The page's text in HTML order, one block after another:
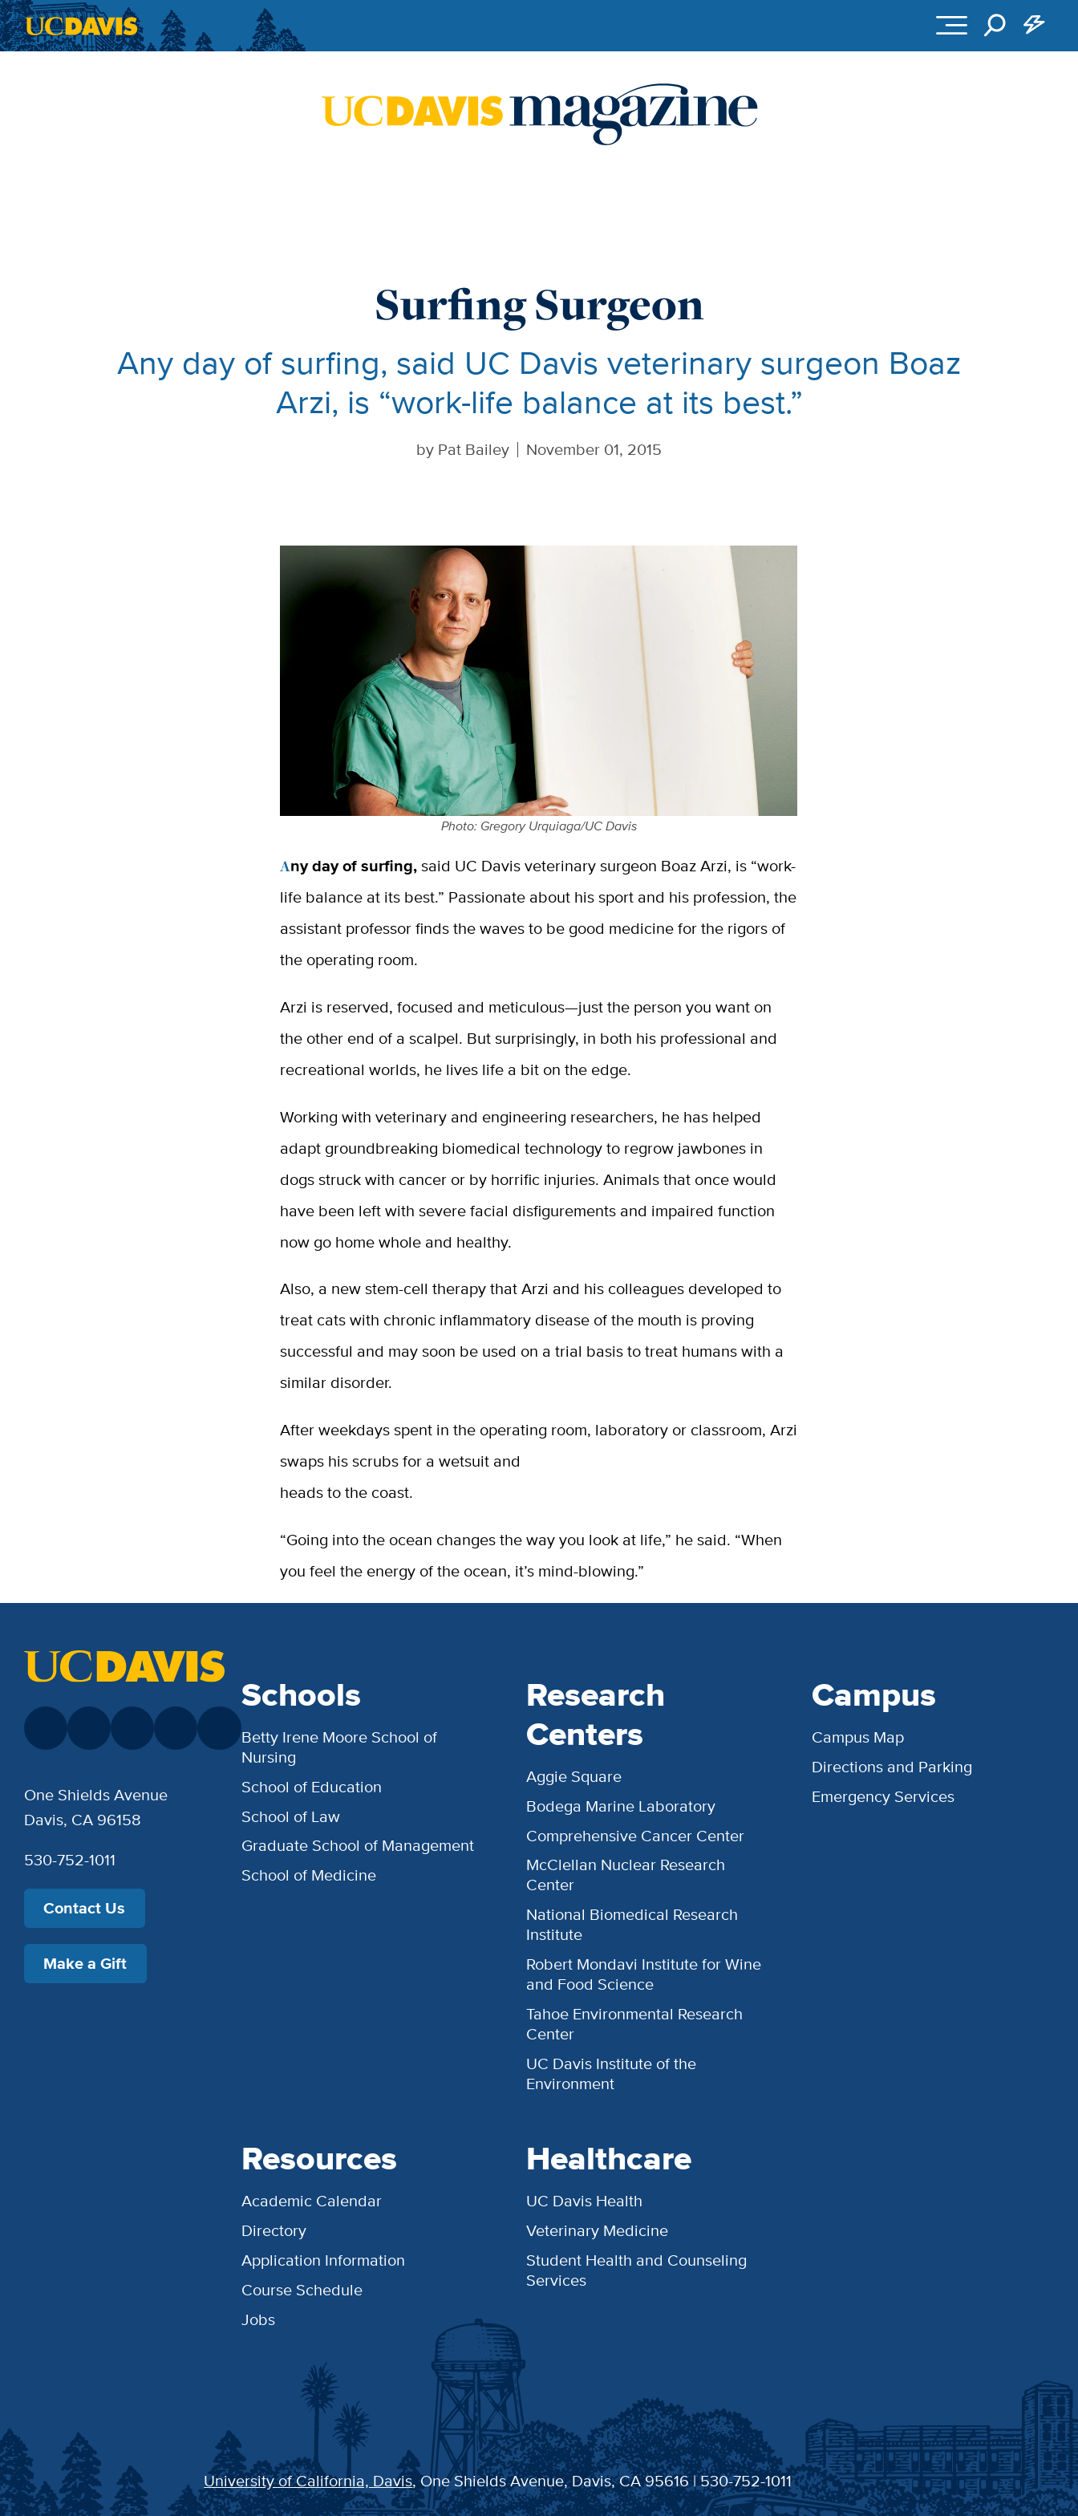
Surfing Surgeon
Any day of surfing, said UC Davis veterinary surgeon Boaz
Arzi, is “work-life balance at its best.”
by Pat Bailey November 01, 2015
Photo: Gregory Urquiaga/UC Davis
Any day of surfing,said UC Davis veterinary surgeon Boaz Arzi, is “work-
life balance at its best.” Passionate about his sport and his profession, the
assistant professor finds the waves to be good medicine for the rigors of
the operating room.
Arzi is reserved, focused and meticulous—just the person you want on
the other end of a scalpel. But surprisingly, in both his professional and
recreational worlds, he lives life a bit on the edge.
Working with veterinary and engineering researchers, he has helped
adapt groundbreaking biomedical technology to regrow jawbones in
dogs struck with cancer or by horrific injuries. Animals that once would
have been left with severe facial disfigurements and impaired function
now go home whole and healthy.
Also, a new stem-cell therapy that Arzi and his colleagues developed to
treat cats with chronic inflammatory disease of the mouth is proving
successful and may soon be used on a trial basis to treat humans with a
similar disorder.
After weekdays spent in the operating room, laboratory or classroom, Arzi
swaps his scrubs for a wetsuit and
heads to the coast.
“Going into the ocean changes the way you look at life,” he said. “When
you feel the energy of the ocean, it’s mind-blowing.”
Schools
Betty Irene Moore School of
Nursing
School of Education
School of Law
Graduate School of Management
School of Medicine
Research
Centers
Aggie Square
Bodega Marine Laboratory
Comprehensive Cancer Center
McClellan Nuclear Research
Center
National Biomedical Research
Institute
Robert Mondavi Institute for Wine
and Food Science
Tahoe Environmental Research
Center
UC Davis Institute of the
Environment
Campus
Campus Map
Directions and Parking
Emergency Services
Resources
Academic Calendar
Directory
Application Information
Course Schedule
Jobs
Healthcare
UC Davis Health
Veterinary Medicine
Student Health and Counseling
Services
One Shields Avenue
Davis, CA 96158
530-752-1011
Contact Us
Make a Gift
University of California, Davis, One Shields Avenue, Davis, CA 95616 | 530-752-1011